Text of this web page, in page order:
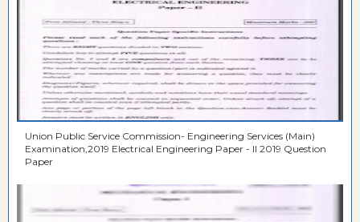
Union Public Service Commission- Engineering Services (Main)
Examination,2019 Electrical Engineering Paper - II 2019 Question
Paper